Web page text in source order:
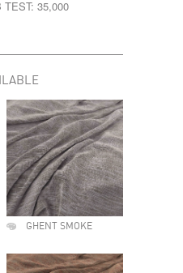
TEST: 35,000
GHENT SMOKE